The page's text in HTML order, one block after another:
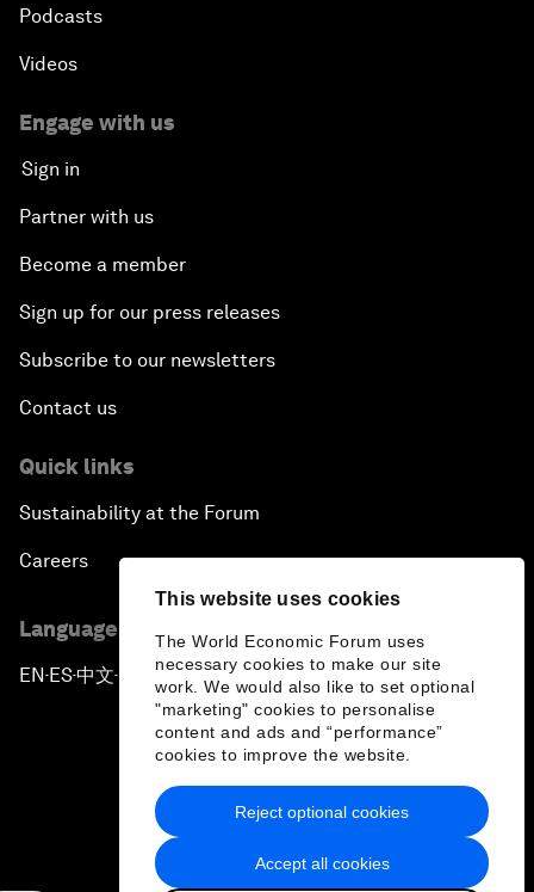
This website uses cookies
The World Economic Forum uses
necessary cookies to make our site
work. We would also like to set optional
"marketing" cookies to personalise
content and ads and “performance”
cookies to improve the website.
Accept all cookies
Reject optional cookies
Podcasts
Videos
Engage with us
Sign in
Partner with us
Become a member
Sign up for our press releases
Subscribe to our newsletters
Contact us
Quick links
Sustainability at the Forum
Careers
Language editions
EN ▪ES▪中文▪ 日本語
Privacy Policy & Terms of Service
Sitemap